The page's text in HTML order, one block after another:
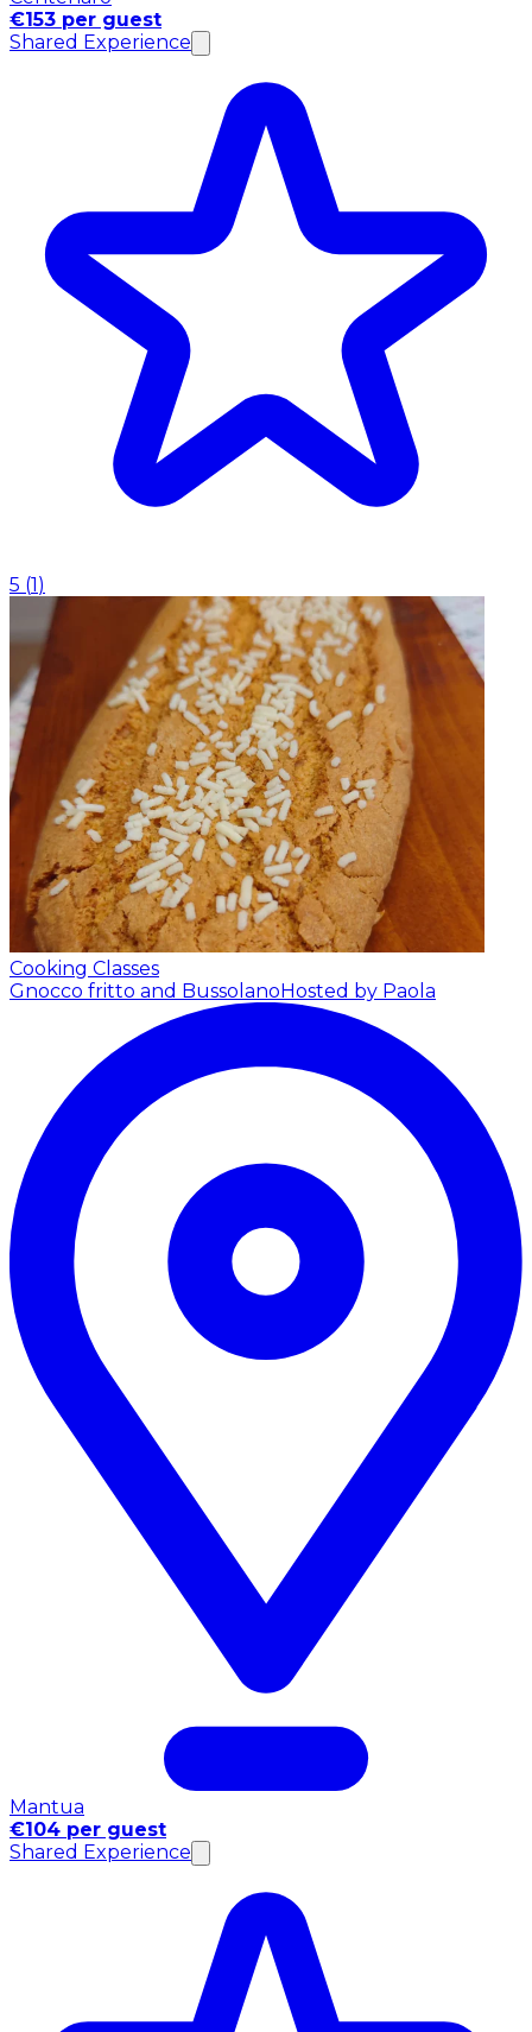
€153 per guest
Shared Experience
5 (1 )
Cooking Classes
Gnocco fritto and Bussolano Hosted by Paola
Mantua
€104 per guest
Shared Experience